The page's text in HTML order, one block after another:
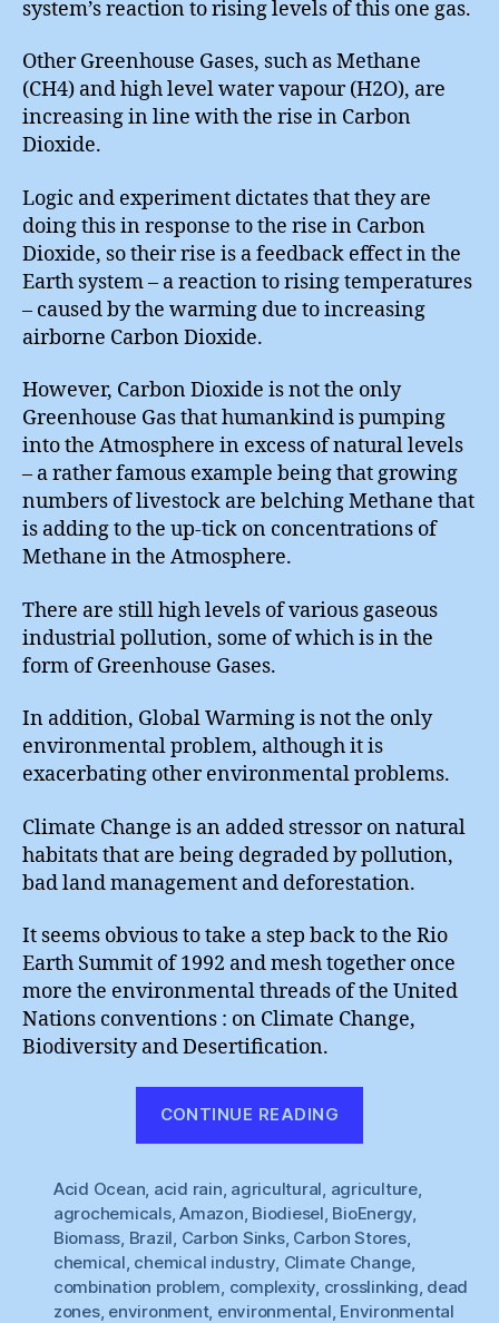
system’s reaction to rising levels of this one gas.
Other Greenhouse Gases, such as Methane
(CH4) and high level water vapour (H2O), are
increasing in line with the rise in Carbon
Dioxide.
Logic and experiment dictates that they are
doing this in response to the rise in Carbon
Dioxide, so their rise is a feedback effect in the
Earth system – a reaction to rising temperatures
– caused by the warming due to increasing
airborne Carbon Dioxide.
However, Carbon Dioxide is not the only
Greenhouse Gas that humankind is pumping
into the Atmosphere in excess of natural levels
– a rather famous example being that growing
numbers of livestock are belching Methane that
is adding to the up-tick on concentrations of
Methane in the Atmosphere.
There are still high levels of various gaseous
industrial pollution, some of which is in the
form of Greenhouse Gases.
In addition, Global Warming is not the only
environmental problem, although it is
exacerbating other environmental problems.
Climate Change is an added stressor on natural
habitats that are being degraded by pollution,
bad land management and deforestation.
It seems obvious to take a step back to the Rio
Earth Summit of 1992 and mesh together once
more the environmental threads of the United
Nations conventions : on Climate Change,
Biodiversity and Desertification.
CONTINUE READING
Acid Ocean acid rain agricultural agriculture,
agrochemicals,Amazon Biodiesel BioEnergy
Biomass Brazil Carbon Sinks, Carbon Stores,
chemical chemical industry Climate Change
combination problem complexity crosslinking dead
zones, environment, environmental Environmental